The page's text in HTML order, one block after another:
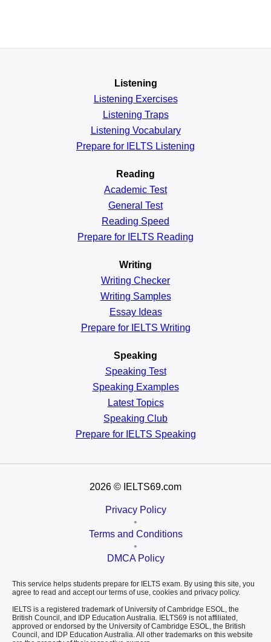
Listening
Listening Exercises
Listening Traps
Listening Vocabulary
Prepare for IELTS Listening
Reading
Academic Test
General Test
Reading Speed
Prepare for IELTS Reading
Writing
Writing Checker
Writing Samples
Essay Ideas
Prepare for IELTS Writing
Speaking
Speaking Test
Speaking Examples
Latest Topics
Speaking Club
Prepare for IELTS Speaking
2026 © IELTS69.com
Privacy Policy
•
Terms and Conditions
•
DMCA Policy
This service helps students prepare for IELTS exam. By using this site, you
agree to read and accept our terms of use, cookies and privacy policy.
IELTS is a registered trademark of University of Cambridge ESOL, the
British Council, and IDP Education Australia. IELTS69 is not affiliated,
approved or endorsed by the University of Cambridge ESOL, the British
Council, and IDP Education Australia. All other trademarks on this website